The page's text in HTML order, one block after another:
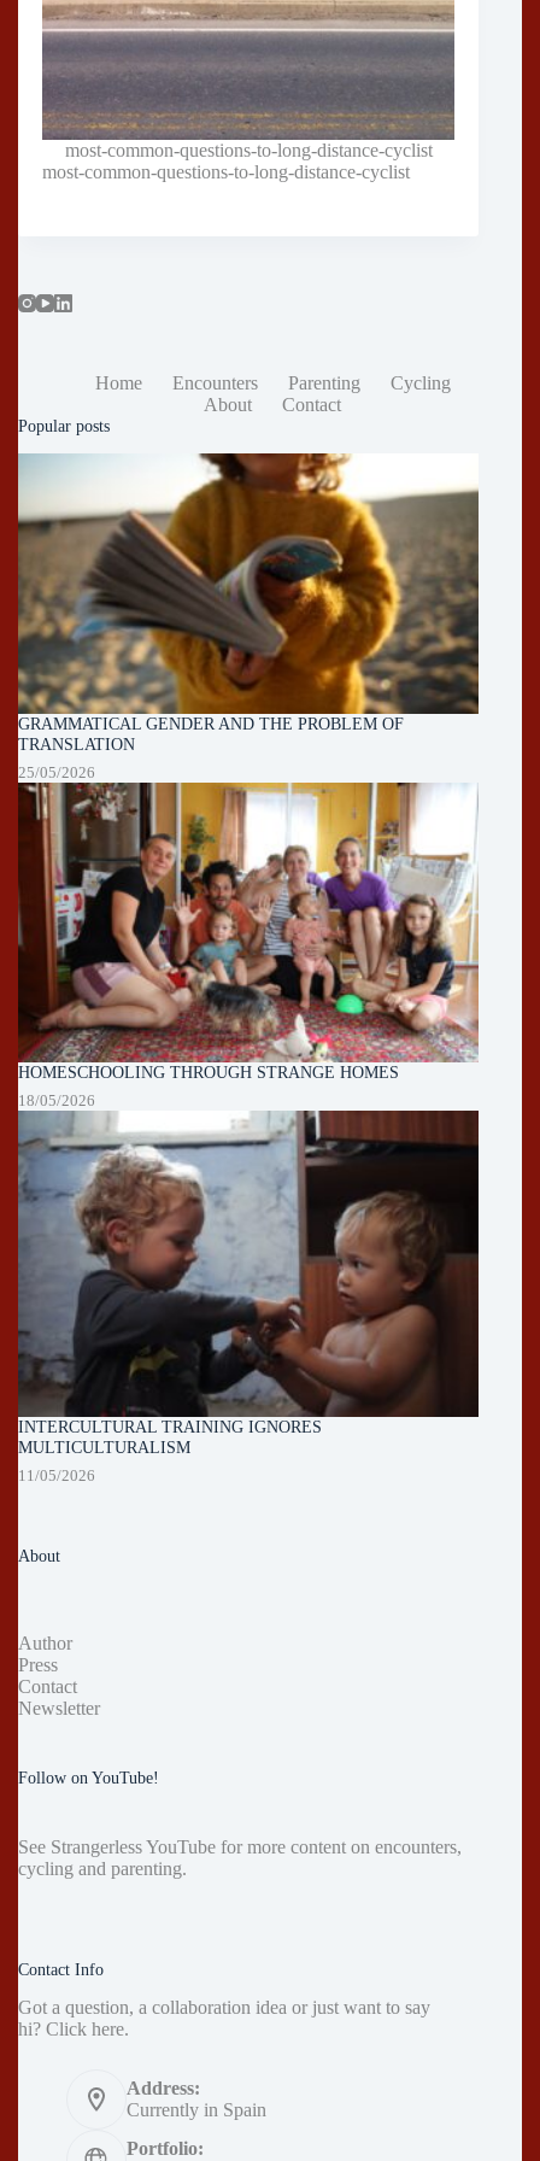
most-common-questions-to-long-distance-cyclist
most-common-questions-to-long-distance-cyclist
Home Encounters Parenting
Cycling
About
Contact
Popular posts
GRAMMATICAL GENDER AND THE PROBLEM OF
TRANSLATION
25/05/2026
HOMESCHOOLING THROUGH STRANGE HOMES
18/05/2026
INTERCULTURAL TRAINING IGNORES
MULTICULTURALISM
11/05/2026
About
Author
Press
Contact
Newsletter
Follow on YouTube!
See Strangerless YouTube for more content on encounters,
cycling and parenting.
Contact Info
Got a question, a collaboration idea or just want to say
hi? Click here.
Address:
Currently in Spain
Portfolio: